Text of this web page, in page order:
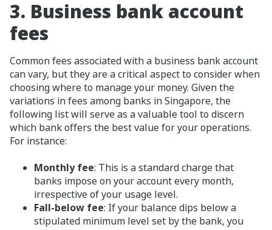
3. Business bank account
fees
Common fees associated with a business bank account
can vary, but they are a critical aspect to consider when
choosing where to manage your money. Given the
variations in fees among banks in Singapore, the
following list will serve as a valuable tool to discern
which bank offers the best value for your operations.
For instance:
Monthly fee: This is a standard charge that
banks impose on your account every month,
irrespective of your usage level.
Fall-below fee: If your balance dips below a
stipulated minimum level set by the bank, you